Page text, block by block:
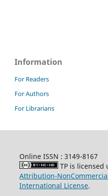
Information
For Readers
For Authors
For Librarians
Online ISSN : 3149-8167
TP is licensed
Attribution-
International License.